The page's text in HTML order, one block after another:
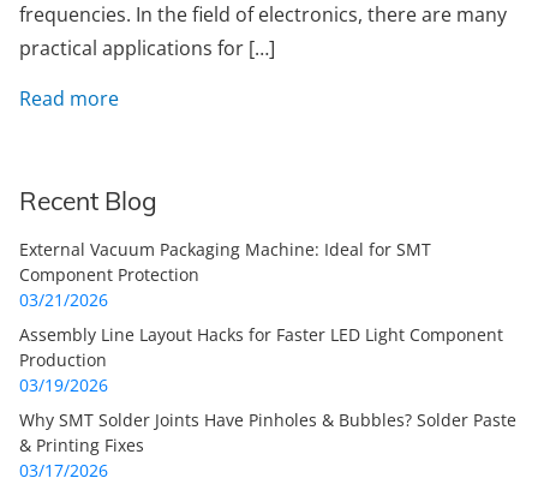
frequencies. In the field of electronics, there are many
practical applications for […]
Read more
Recent Blog
External Vacuum Packaging Machine: Ideal for SMT
Component Protection
03/21/2026
Assembly Line Layout Hacks for Faster LED Light Component
Production
03/19/2026
Why SMT Solder Joints Have Pinholes & Bubbles? Solder Paste
& Printing Fixes
03/17/2026